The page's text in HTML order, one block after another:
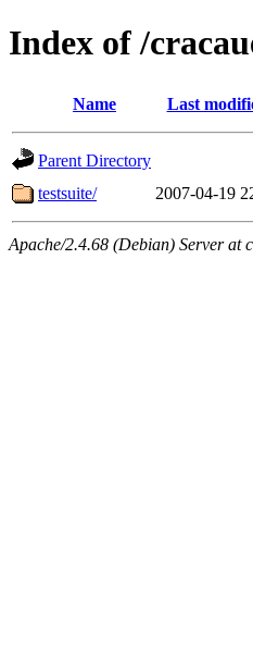
Index of /
Name Last
Parent Directory
testsuite/
2007-04-19
Apache/2.4.68 (Debian) Server at